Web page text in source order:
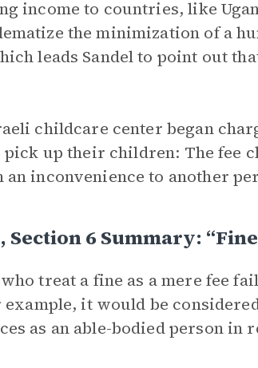
income to countries, like
the minimization of a
leads Sandel to point out
childcare center began
pick up their children: The fee
inconvenience to another
Section 6 Summary:
treat a fine as a mere fee
example, it would be
as an able-bodied person in